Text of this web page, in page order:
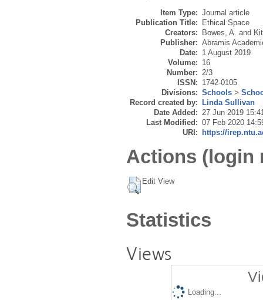
Item Type: Journal article
Publication Title:
Ethical Space
Creators:
Bowes, A. and
Publisher: Abramis
Date: 1 August 2019
Volume: 16
Number: 2/3
ISSN: 1742-0105
Divisions: Schools >
Record created by:
Linda Sullivan
Date Added: 27 Jun 2019
Last Modified: 07 Feb 2020
URI:
https://
Actions (login
Edit View
Statistics
Views
Loading...